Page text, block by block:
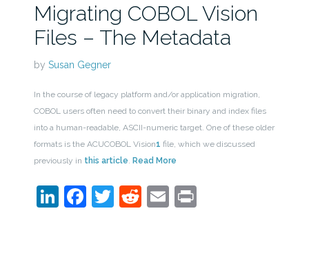
Migrating COBOL Vision
Files – The Metadata
by Susan Gegner
In the course of legacy platform and/or application migration,
COBOL users often need to convert their binary and index files
into a human-readable, ASCII-numeric target. One of these older
formats is the ACUCOBOL Vision1 file, which we discussed
previously in this article Read More
LinkedIn
Facebook
Twitter
Reddit
EmailPrint